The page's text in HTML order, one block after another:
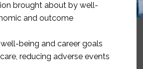
brought about by well-
and outcome
being and career goals
reducing adverse events